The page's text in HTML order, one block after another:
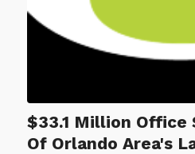
$33.1 Million Office
Of Orlando Area's